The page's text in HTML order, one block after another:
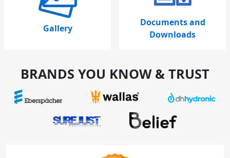
Gallery
Documents and
Downloads
BRANDS YOU KNOW & TRUST